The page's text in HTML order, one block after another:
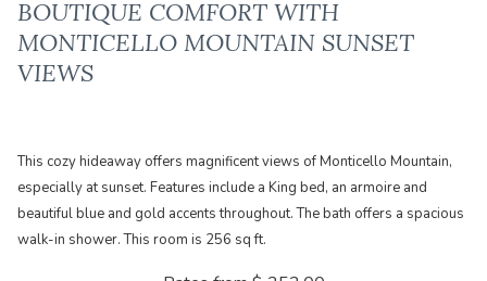
BOUTIQUE COMFORT WITH
MONTICELLO MOUNTAIN SUNSET
VIEWS
This cozy hideaway offers magnificent views of Monticello Mountain,
especially at sunset. Features include a King bed, an armoire and
beautiful blue and gold accents throughout. The bath offers a spacious
walk-in shower. This room is 256 sq ft.